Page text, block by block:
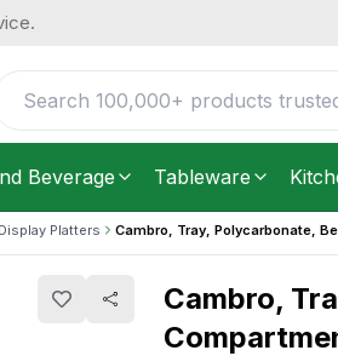
Beverage Tableware
Platters Cambro, Tray, Polycarbonate,
Cambro,